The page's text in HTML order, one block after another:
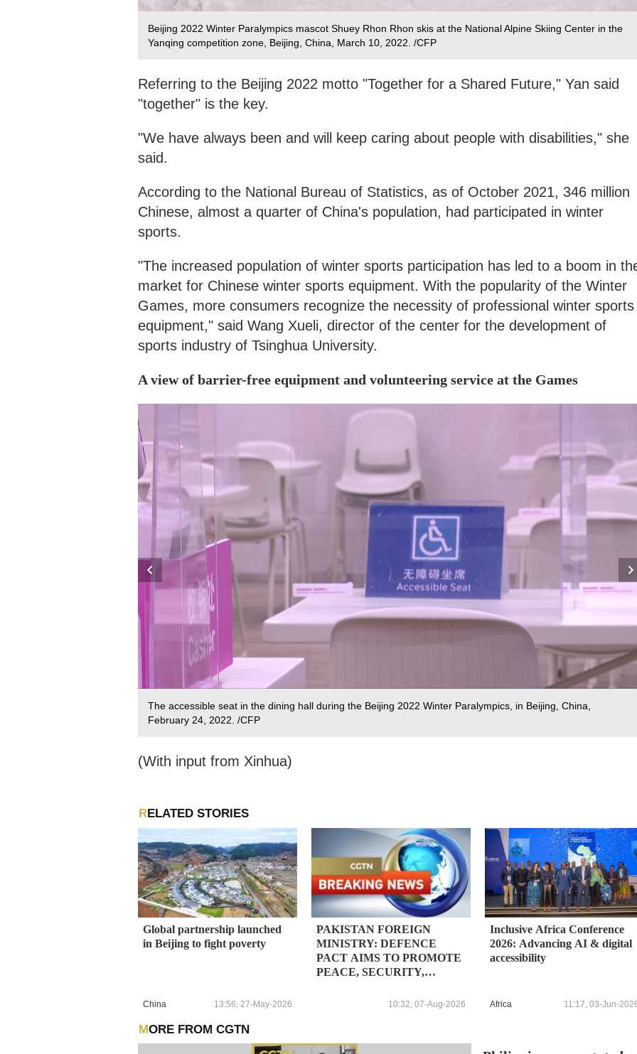
Beijing 2022 Winter Paralympics mascot Shuey Rhon Rhon skis at the National Alpine Skiing Center in the
Yanqing competition zone, Beijing, China, March 10, 2022. /CFP
Referring to the Beijing 2022 motto "Together for a Shared Future," Yan said
"together" is the key.
"We have always been and will keep caring about people with disabilities," she
said.
According to the National Bureau of Statistics, as of October 2021, 346 million
Chinese, almost a quarter of China's population, had participated in winter
sports.
"The increased population of winter sports participation has led to a boom in
market for Chinese winter sports equipment. With the popularity of the Winter
Games, more consumers recognize the necessity of professional winter sports
equipment," said Wang Xueli, director of the center for the development of
sports industry of Tsinghua University.
A view of barrier-free equipment and volunteering service at the Games
The accessible seat in the dining hall during the Beijing 2022 Winter Paralympics, in Beijing, China,
February 24, 2022. /CFP
(With input from Xinhua)
RELATED STORIES
Global partnership launched
in Beijing to fight poverty
China 13:56, 27-May-2026
PAKISTAN FOREIGN
MINISTRY: DEFENCE
PACT AIMS TO PROMOTE
PEACE, SECURITY,
REGION AND BEYOND, IN
FUTURE
10:32, 07-Aug-2026
Inclusive Africa Conference
2026: Advancing AI & digital
accessibility
Africa 11:17, 03-Jun-
MORE FROM CGTN